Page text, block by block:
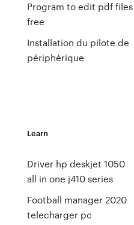
Program to edit pdf files
free
Installation du pilote de
périphérique
Learn
Driver hp deskjet 1050
all in one j410 series
Football manager 2020
telecharger pc